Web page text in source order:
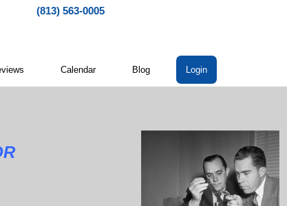
(813) 563-0005
Calendar Blog Login